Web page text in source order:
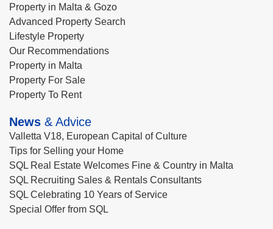
Property in Malta & Gozo
Advanced Property Search
Lifestyle Property
Our Recommendations
Property in Malta
Property For Sale
Property To Rent
News & Advice
Valletta V18, European Capital of Culture
Tips for Selling your Home
SQL Real Estate Welcomes Fine & Country in Malta
SQL Recruiting Sales & Rentals Consultants
SQL Celebrating 10 Years of Service
Special Offer from SQL